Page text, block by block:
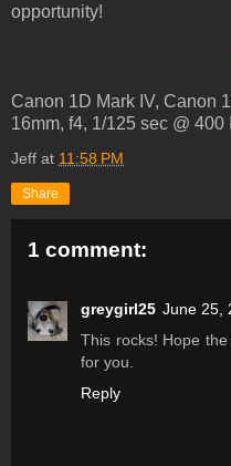
opportunity!
Canon 1D Mark IV, Canon
16mm, f4, 1/125 sec @ 400
Jeff at 11:58 PM
Share
1 comment:
greygirl25 June 25,
This rocks! Hope
for you.
Reply